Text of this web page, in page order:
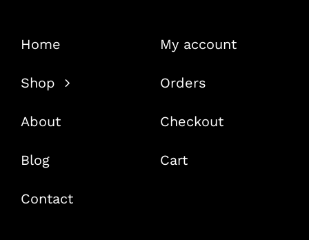
Home
Shop
About
Blog
Contact
My account
Orders
Checkout
Cart